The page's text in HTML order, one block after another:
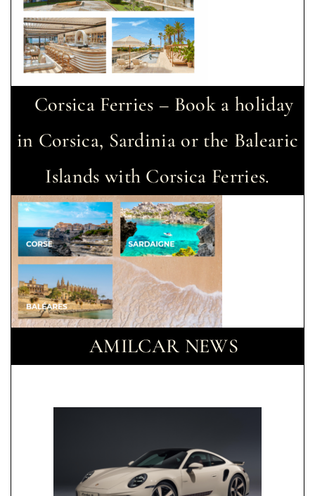
Corsica Ferries – Book a holiday
in Corsica, Sardinia or the Balearic
Islands with Corsica Ferries.
AMILCAR NEWS